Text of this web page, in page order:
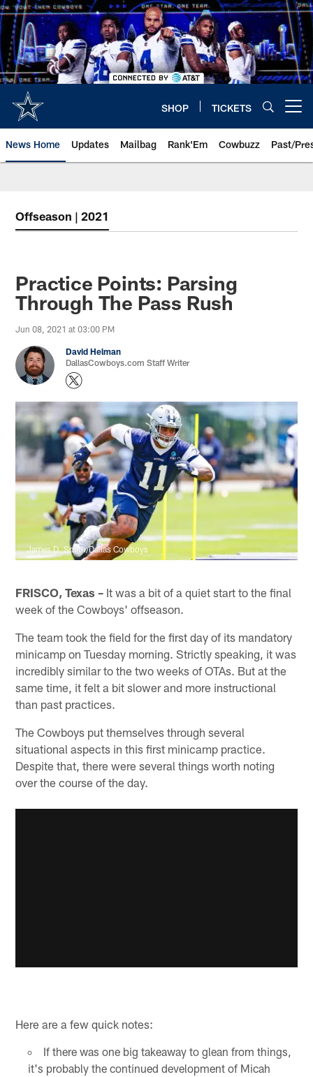
Skip
to
main
content
SHOP TICKETS
News Home Updates Mailbag Rank'Em Cowbuzz Past/
Offseason | 2021
Practice Points: Parsing
Through The Pass Rush
Jun 08, 2021 at 03:00 PM
David Helman
DallasCowboys.com Staff Writer
James D. Smith/Dallas Cowboys
FRISCO, Texas – It was a bit of a quiet start to the final
week of the Cowboys' offseason.
The team took the field for the first day of its mandatory
minicamp on Tuesday morning. Strictly speaking, it was
incredibly similar to the two weeks of OTAs. But at the
same time, it felt a bit slower and more instructional
than past practices.
The Cowboys put themselves through several
situational aspects in this first minicamp practice.
Despite that, there were several things worth noting
over the course of the day.
Here are a few quick notes:
If there was one big takeaway to glean from things,
it's probably the continued development of Micah